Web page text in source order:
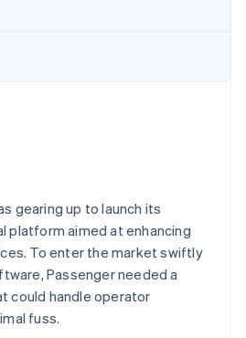
2026
is building the economic
App Marketplace
gearing up to launch its
platform aimed at enhancing
To enter the market swiftly
Passenger needed a
could handle operator
fuss.